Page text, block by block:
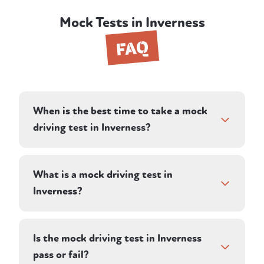
Mock Tests in Inverness
FAQ
When is the best time to take a mock
driving test in Inverness?
in the days or weeks beforehand is one of
the most effective preparations you can do.
failed before and want an honest
assessment before paying for another
What is a mock driving test in
Inverness?
professional My Four Wheels instructor in
Inverness. Your instructor acts as the
Is the mock driving test in Inverness
pass or fail?